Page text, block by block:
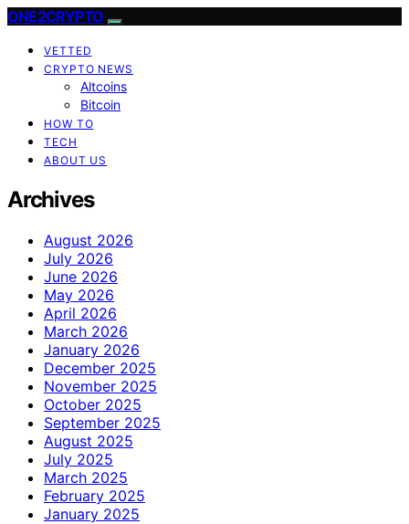
ONE2CRYPTO
VETTED
CRYPTO NEWS
Altcoins
Bitcoin
HOW TO
TECH
ABOUT US
Archives
August 2026
July 2026
June 2026
May 2026
April 2026
March 2026
January 2026
December 2025
November 2025
October 2025
September 2025
August 2025
July 2025
March 2025
February 2025
January 2025